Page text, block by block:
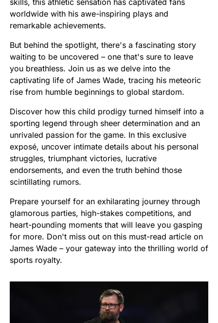
worldwide with his awe-inspiring plays and
remarkable achievements.
But behind the spotlight, there's a fascinating story
waiting to be uncovered – one that's sure to leave
you breathless. Join us as we delve into the
captivating life of James Wade, tracing his meteoric
rise from humble beginnings to global stardom.
Discover how this child prodigy turned himself into a
sporting legend through sheer determination and an
unrivaled passion for the game. In this exclusive
exposé, uncover intimate details about his personal
struggles, triumphant victories, lucrative
endorsements, and even the truth behind those
scintillating rumors.
Prepare yourself for an exhilarating journey through
glamorous parties, high-stakes competitions, and
heart-pounding moments that will leave you gasping
for more. Don't miss out on this must-read article on
James Wade – your gateway into the thrilling world of
sports royalty.